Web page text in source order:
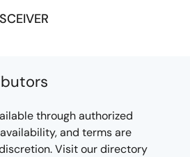
through authorized
and terms are
Visit our directory